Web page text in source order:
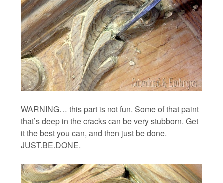
WARNING… this part is not fun. Some of that paint
that’s deep in the cracks can be very stubborn. Get
it the best you can, and then just be done.
JUST.BE.DONE.